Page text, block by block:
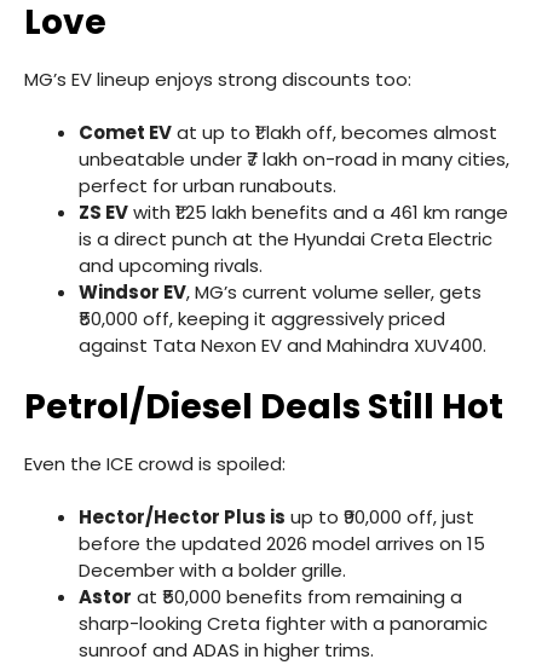
Love
MG’s EV lineup enjoys strong discounts too:
Comet EVat up to ₹1 lakh off, becomes almost
unbeatable under ₹7 lakh on-road in many cities,
perfect for urban runabouts.
ZS EVwith ₹1.25 lakh benefits and a 461 km range
is a direct punch at the Hyundai Creta Electric
and upcoming rivals.
Windsor EV, MG’s current volume seller, gets
₹50,000 off, keeping it aggressively priced
against Tata Nexon EV and Mahindra XUV400.
Petrol/Diesel Deals Still Hot
Even the ICE crowd is spoiled:
Hector/Hector Plus is up to ₹90,000 off, just
before the updated 2026 model arrives on 15
December with a bolder grille.
Astor at ₹50,000 benefits from remaining a
sharp-looking Creta fighter with a panoramic
sunroof and ADAS in higher trims.